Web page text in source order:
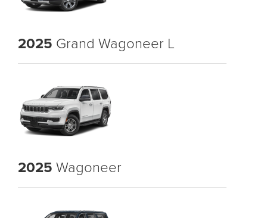
2025 Grand Wagoneer L
2025 Wagoneer